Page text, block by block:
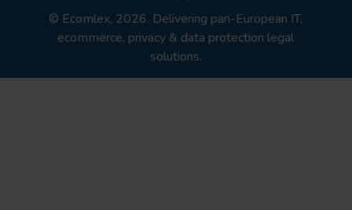
© Ecomlex, 2026. Delivering pan-European IT,
ecommerce, privacy & data protection legal
solutions.